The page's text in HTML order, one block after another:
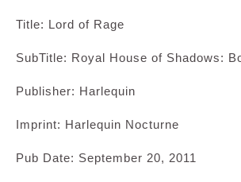
Title: Lord of Rage
SubTitle: Royal House of Shadows:
Publisher: Harlequin
Imprint: Harlequin Nocturne
Pub Date: September 20, 2011